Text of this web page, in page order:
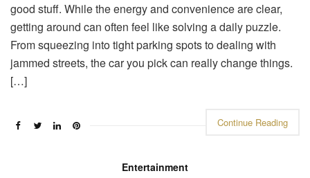
good stuff. While the energy and convenience are clear,
getting around can often feel like solving a daily puzzle.
From squeezing into tight parking spots to dealing with
jammed streets, the car you pick can really change things.
[…]
Continue Reading
Entertainment